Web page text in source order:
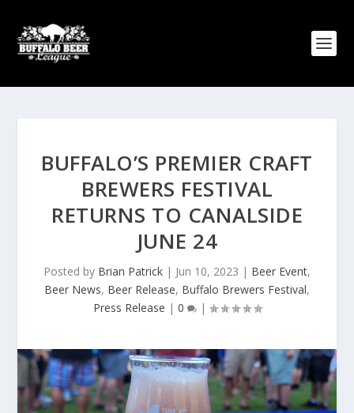
BUFFALO’S PREMIER CRAFT
BREWERS FESTIVAL
RETURNS TO CANALSIDE
JUNE 24
Posted by Brian Patrick | Jun 10, 2023 | Beer Event,
Beer News, Beer Release, Buffalo Brewers Festival,
Press Release | 0 |